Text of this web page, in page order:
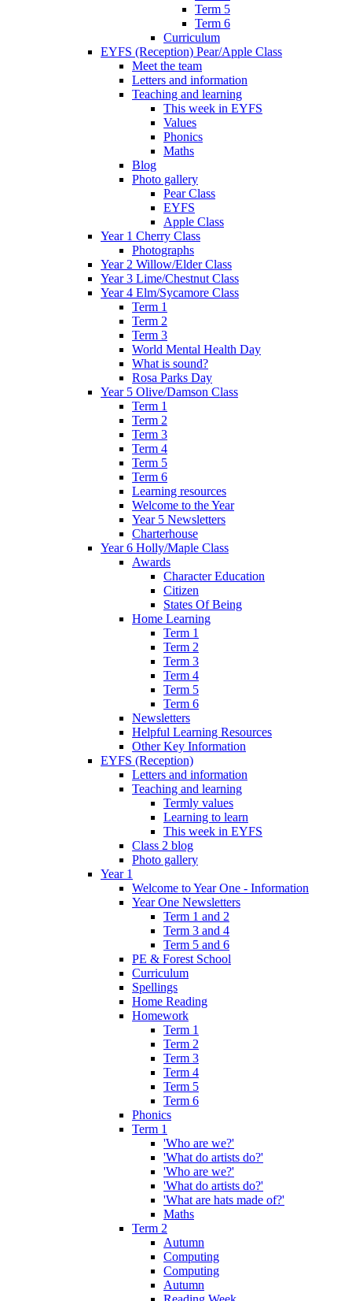
Term 5
Term 6
Curriculum
EYFS (Reception) Pear/Apple Class
Meet the team
Letters and information
Teaching and learning
This week in EYFS
Values
Phonics
Maths
Blog
Photo gallery
Pear Class
EYFS
Apple Class
Year 1 Cherry Class
Photographs
Year 2 Willow/Elder Class
Year 3 Lime/Chestnut Class
Year 4 Elm/Sycamore Class
Term 1
Term 2
Term 3
World Mental Health Day
What is sound?
Rosa Parks Day
Year 5 Olive/Damson Class
Term 1
Term 2
Term 3
Term 4
Term 5
Term 6
Learning resources
Welcome to the Year
Year 5 Newsletters
Charterhouse
Year 6 Holly/Maple Class
Awards
Character Education
Citizen
States Of Being
Home Learning
Term 1
Term 2
Term 3
Term 4
Term 5
Term 6
Newsletters
Helpful Learning Resources
Other Key Information
EYFS (Reception)
Letters and information
Teaching and learning
Termly values
Learning to learn
This week in EYFS
Class 2 blog
Photo gallery
Year 1
Welcome to Year One - Information
Year One Newsletters
Term 1 and 2
Term 3 and 4
Term 5 and 6
PE & Forest School
Curriculum
Spellings
Home Reading
Homework
Term 1
Term 2
Term 3
Term 4
Term 5
Term 6
Phonics
Term 1
'Who are we?'
'What do artists do?'
'Who are we?'
'What do artists do?'
'What are hats made of?'
Maths
Term 2
Autumn
Computing
Computing
Autumn